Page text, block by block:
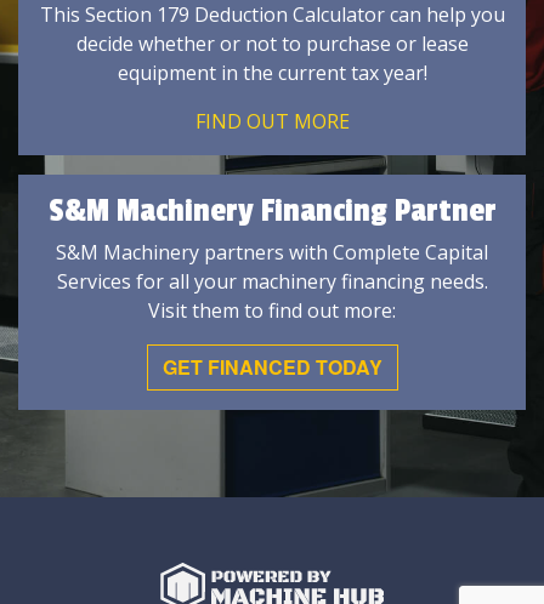
This Section 179 Deduction Calculator can help you
decide whether or not to purchase or lease
equipment in the current tax year!
FIND OUT MORE
S&M Machinery Financing Partner
S&M Machinery partners with Complete Capital
Services for all your machinery financing needs.
Visit them to find out more:
GET FINANCED TODAY